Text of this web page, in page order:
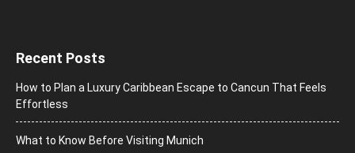
Recent Posts
How to Plan a Luxury Caribbean Escape to Cancun That Feels
Effortless
What to Know Before Visiting Munich